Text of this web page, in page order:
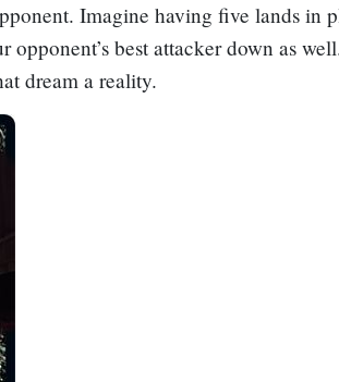
Imagine having five lands in
opponent’s best attacker down as
dream a reality.